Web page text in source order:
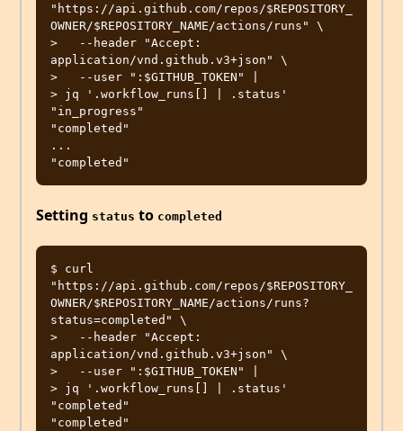
"https://api.github.com/repos/$REPOSITORY_
OWNER/$REPOSITORY_NAME/actions/runs" \
>   --header "Accept:
application/vnd.github.v3+json" \
>   --user ":$GITHUB_TOKEN" |
> jq '.workflow_runs[] | .status'
"in_progress"
"completed"
...
Setting status to completed
$ curl
"https://api.github.com/repos/$REPOSITORY_
OWNER/$REPOSITORY_NAME/actions/runs?
status=completed" \
>   --header "Accept:
application/vnd.github.v3+json" \
>   --user ":$GITHUB_TOKEN" |
> jq '.workflow_runs[] | .status'
"completed"
"completed"